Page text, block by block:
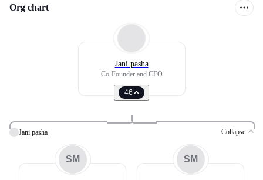
Org chart
Jani pasha
Co-Founder and CEO
46
Jani pasha Collapse
SM SM